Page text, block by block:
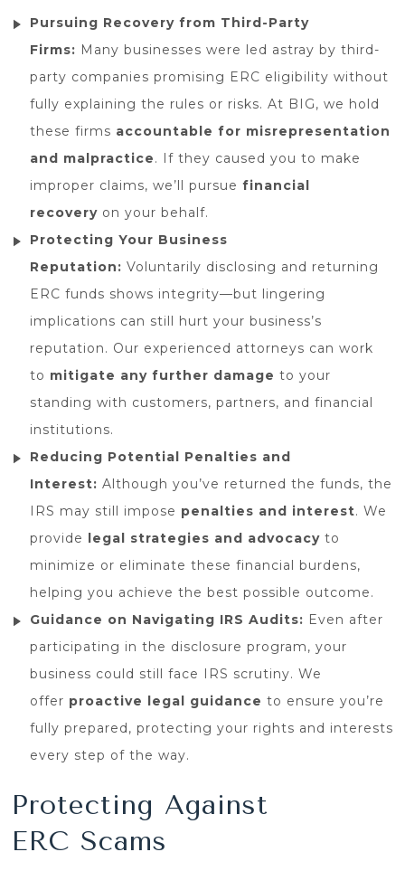
Pursuing Recovery from Third-Party
Firms: Many businesses were led astray by third-
party companies promising ERC eligibility without
fully explaining the rules or risks. At BIG, we hold
these firms accountable for misrepresentation
and malpractice. If they caused you to make
improper claims, we’ll pursue financial
recovery on your behalf.
Protecting Your Business
Reputation: Voluntarily disclosing and returning
ERC funds shows integrity—but lingering
implications can still hurt your business’s
reputation. Our experienced attorneys can work
to mitigate any further damage to your
standing with customers, partners, and financial
institutions.
Reducing Potential Penalties and
Interest: Although you’ve returned the funds, the
IRS may still impose penalties and interest. We
provide legal strategies and advocacy to
minimize or eliminate these financial burdens,
helping you achieve the best possible outcome.
Guidance on Navigating IRS Audits: Even after
participating in the disclosure program, your
business could still face IRS scrutiny. We
offer proactive legal guidance to ensure you’re
fully prepared, protecting your rights and interests
every step of the way.
Protecting Against
ERC Scams